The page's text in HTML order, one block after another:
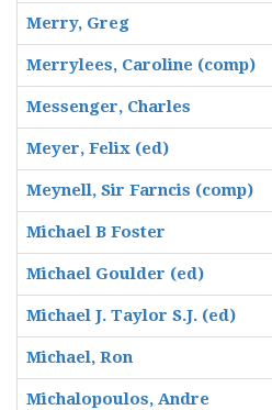
Merry, Greg
Merrylees, Caroline (comp)
Messenger, Charles
Meyer, Felix (ed)
Meynell, Sir Farncis (comp)
Michael B Foster
Michael Goulder (ed)
Michael J. Taylor S.J. (ed)
Michael, Ron
Michalopoulos, Andre